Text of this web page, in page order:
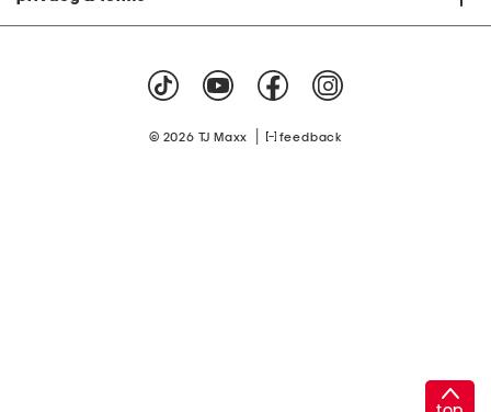
© 2026 TJ Maxx feedback